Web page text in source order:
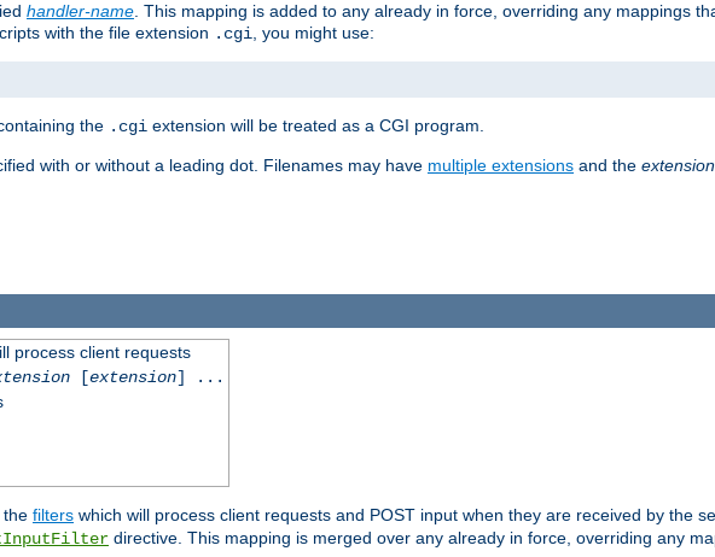
handler-name . This mapping is added to any already in force, overriding any mappings
with the file extension .cgi , you might use:
the .cgi extension will be treated as a CGI program.
with or without a leading dot. Filenames may have multiple extensions and the extension
process client requests
[extension] ...
the filters which will process client requests and POST input when they are received by the
directive. This mapping is merged over any already in force, overriding any